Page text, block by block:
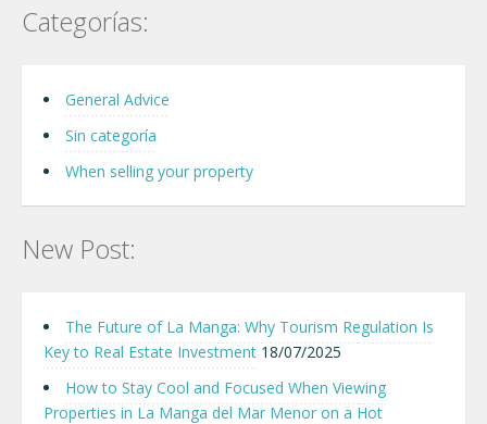
Categorías:
General Advice
Sin categoría
When selling your property
New Post:
The Future of La Manga: Why Tourism Regulation Is
Key to Real Estate Investment 18/07/2025
How to Stay Cool and Focused When Viewing
Properties in La Manga del Mar Menor on a Hot